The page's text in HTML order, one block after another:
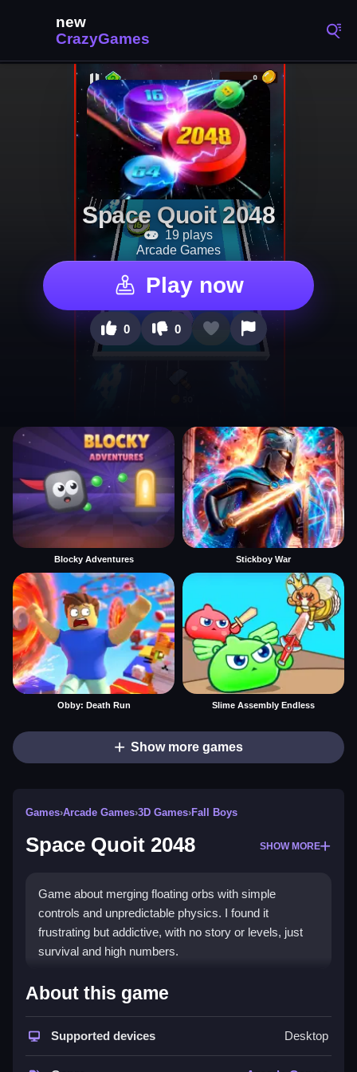
Space Quoit 2048
19 plays
Arcade Games
Play now
0 0
Blocky Adventures Stickboy War
Obby: Death Run Slime Assembly Endless
Show more games
Games›Arcade Games›3D Games›Fall Boys
Space Quoit 2048 SHOW MORE
Game about merging floating orbs with simple
controls and unpredictable physics. I found it
frustrating but addictive, with no story or levels, just
survival and high numbers.
How To Play Free Space Quoit
Match orbs to reach higher numbers, following the
About this game
Supported devices Desktop